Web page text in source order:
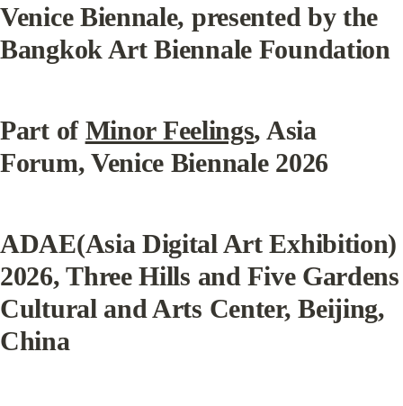
Venice Biennale, presented by the
Bangkok Art Biennale Foundation
Part of Minor Feelings, Asia
Forum, Venice Biennale 2026
ADAE(Asia Digital Art Exhibition)
2026, Three Hills and Five Gardens
Cultural and Arts Center, Beijing,
China